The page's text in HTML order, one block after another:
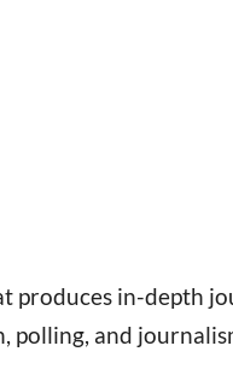
produces in-depth
polling, and